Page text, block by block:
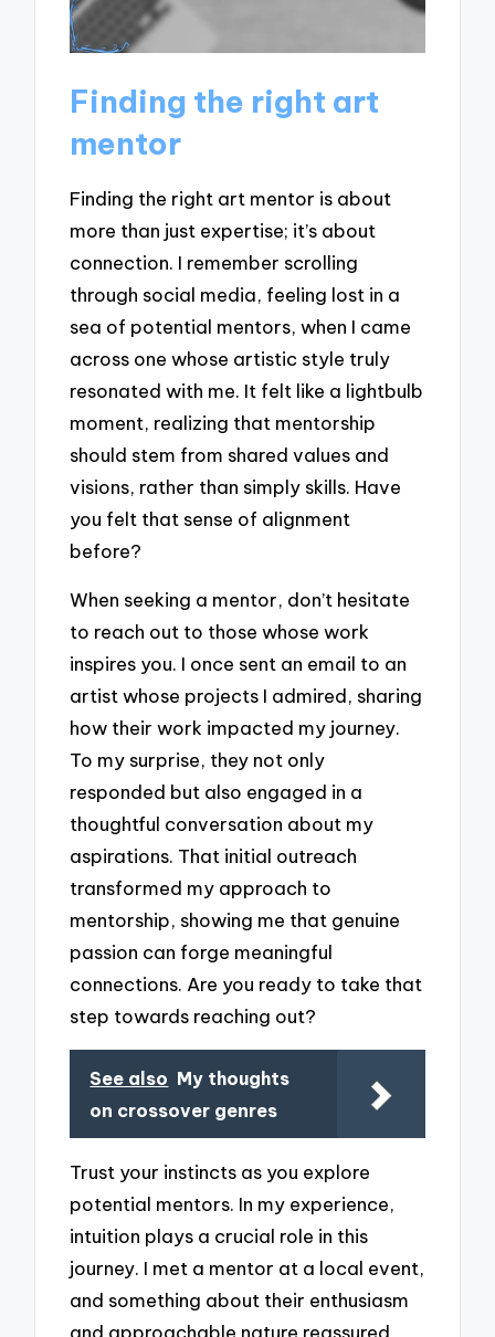
Finding the right art
mentor
Finding the right art mentor is about
more than just expertise; it’s about
connection. I remember scrolling
through social media, feeling lost in a
sea of potential mentors, when I came
across one whose artistic style truly
resonated with me. It felt like a lightbulb
moment, realizing that mentorship
should stem from shared values and
visions, rather than simply skills. Have
you felt that sense of alignment
before?
When seeking a mentor, don’t hesitate
to reach out to those whose work
inspires you. I once sent an email to an
artist whose projects I admired, sharing
how their work impacted my journey.
To my surprise, they not only
responded but also engaged in a
thoughtful conversation about my
aspirations. That initial outreach
transformed my approach to
mentorship, showing me that genuine
passion can forge meaningful
connections. Are you ready to take that
step towards reaching out?
See also My thoughts
on crossover genres
Trust your instincts as you explore
potential mentors. In my experience,
intuition plays a crucial role in this
journey. I met a mentor at a local event,
and something about their enthusiasm